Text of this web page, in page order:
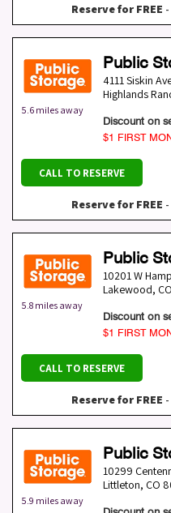
Reserve for FREE
5.6 miles away
Public
4111 Siskin
Highlands
Discount on
$1 FIRST
CALL TO RESERVE
Reserve for FREE
5.8 miles away
Public
10201 W
Lakewood, CO
Discount on
$1 FIRST
CALL TO RESERVE
Reserve for FREE
5.9 miles away
Public
10299
Littleton, CO